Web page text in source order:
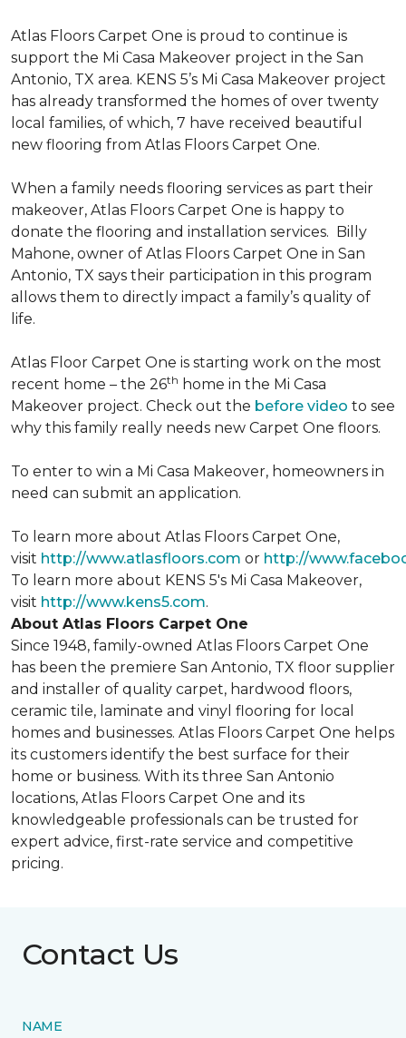
Atlas Floors Carpet One is proud to continue is
support the Mi Casa Makeover project in the San
Antonio, TX area. KENS 5’s Mi Casa Makeover project
has already transformed the homes of over twenty
local families, of which, 7 have received beautiful
new flooring from Atlas Floors Carpet One.
When a family needs flooring services as part their
makeover, Atlas Floors Carpet One is happy to
donate the flooring and installation services. Billy
Mahone, owner of Atlas Floors Carpet One in San
Antonio, TX says their participation in this program
allows them to directly impact a family’s quality of
life.
Atlas Floor Carpet One is starting work on the most
recent home – the 26th home in the Mi Casa
Makeover project. Check out the before video to see
why this family really needs new Carpet One floors.
To enter to win a Mi Casa Makeover, homeowners in
need can submit an application.
To learn more about Atlas Floors Carpet One,
visit http://www.atlasfloors.com or http://
To learn more about KENS 5's Mi Casa Makeover,
visit http://www.kens5.com.
About Atlas Floors Carpet One
Since 1948, family-owned Atlas Floors Carpet One
has been the premiere San Antonio, TX floor supplier
and installer of quality carpet, hardwood floors,
ceramic tile, laminate and vinyl flooring for local
homes and businesses. Atlas Floors Carpet One helps
its customers identify the best surface for their
home or business. With its three San Antonio
locations, Atlas Floors Carpet One and its
knowledgeable professionals can be trusted for
expert advice, first-rate service and competitive
pricing.
Contact Us
NAME